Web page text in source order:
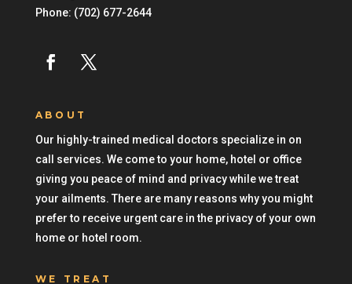
Phone: (702) 677-2644
ABOUT
Our highly-trained medical doctors specialize in on
call services. We come to your home, hotel or office
giving you peace of mind and privacy while we treat
your ailments. There are many reasons why you might
prefer to receive urgent care in the privacy of your own
home or hotel room.
WE TREAT